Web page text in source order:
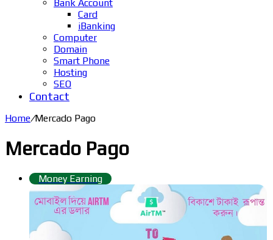
Bank Account
Card
iBanking
Computer
Domain
Smart Phone
Hosting
SEO
Contact
Home/Mercado Pago
Mercado Pago
Money Earning